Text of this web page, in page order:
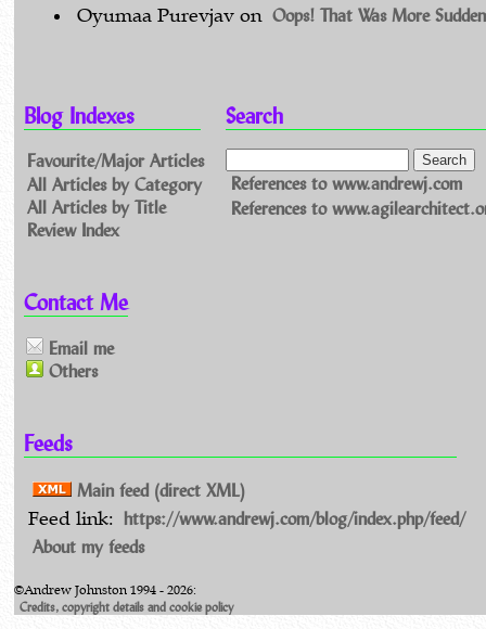
Oyumaa Purevjav on Oops! That Was More
Blog Indexes
Favourite/Major Articles
All Articles by Category
All Articles by Title
Review Index
Search
References to www.andrewj.com
References to
Contact Me
Email me
Others
Feeds
Main feed (direct XML)
Feed link: https://www.andrewj.com/blog/index.php/feed/
About my feeds
©Andrew Johnston 1994 - 2026:
Credits, copyright details and cookie policy